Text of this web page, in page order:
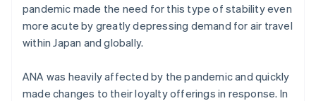
pandemic made the need for this type of stability even
more acute by greatly depressing demand for air travel
within Japan and globally.
ANA was heavily affected by the pandemic and quickly
made changes to their loyalty offerings in response. In